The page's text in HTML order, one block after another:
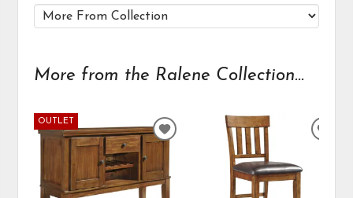
More from the Ralene Collection...
OUTLET
ADD
WISHLIST